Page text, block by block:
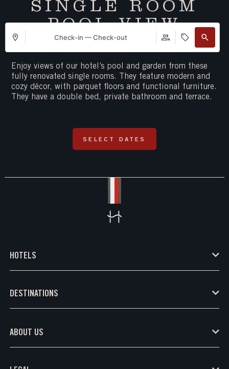
SINGLE ROOM
POOL VIEW
Maximum 1 person A double bed (150cm)
Enjoy views of our hotel’s pool and garden from these
fully renovated single rooms. They feature modern and
cozy décor, with parquet floors and functional furniture.
They have a double bed, private bathroom and terrace.
SELECT DATES
HOTELS
DESTINATIONS
ABOUT US
Check-in — Check-out